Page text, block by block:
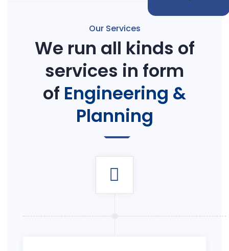
Our Services
We run all kinds of
services in form
of Engineering &
Planning